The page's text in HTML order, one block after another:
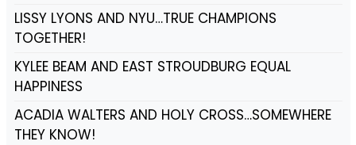
LISSY LYONS AND NYU…TRUE CHAMPIONS
TOGETHER!
KYLEE BEAM AND EAST STROUDBURG EQUAL
HAPPINESS
ACADIA WALTERS AND HOLY CROSS…SOMEWHERE
THEY KNOW!